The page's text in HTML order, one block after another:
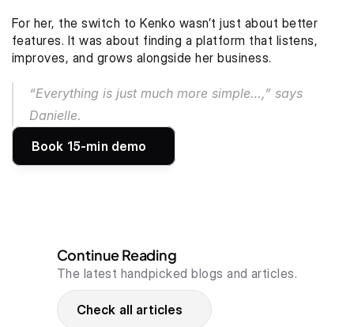
For her, the switch to Kenko wasn’t just about better
features. It was about finding a platform that listens,
improves, and grows alongside her business.
“Everything is just much more simple…,” says
Danielle.
Book 15-min demo
Continue Reading
The latest handpicked blogs and articles.
Check all articles